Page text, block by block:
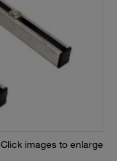
Click images to enlarge